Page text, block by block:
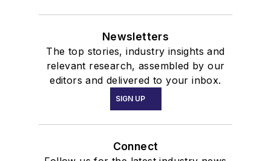
Newsletters
The top stories, industry insights and
relevant research, assembled by our
editors and delivered to your inbox.
SIGN UP
Connect